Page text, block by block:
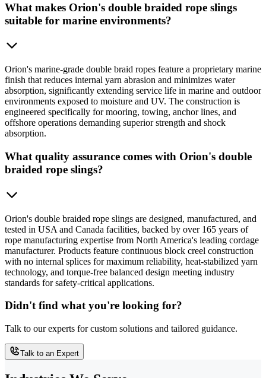
What makes Orion's double braided rope slings
suitable for marine environments?
Orion's marine-grade double braid ropes feature a proprietary marine
finish that reduces internal yarn abrasion and minimizes water
absorption, significantly extending service life in marine and outdoor
environments exposed to moisture and UV. The construction is
engineered specifically for mooring, towing, anchor lines, and
offshore operations demanding superior strength and shock
absorption.
What quality assurance comes with Orion's double
braided rope slings?
Orion's double braided rope slings are designed, manufactured, and
tested in USA and Canada facilities, backed by over 165 years of
rope manufacturing expertise from North America's leading cordage
manufacturer. Products feature continuous block creel construction
with no internal splices for maximum reliability, heat-stabilized yarn
technology, and torque-free balanced design meeting industry
standards for safety-critical applications.
Didn't find what you're looking for?
Talk to our experts for custom solutions and tailored guidance.
Talk to an Expert